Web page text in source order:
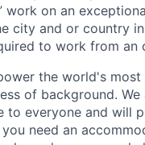
work on an
city and or country
to work from an
the world's
of background.
to everyone and will
need an